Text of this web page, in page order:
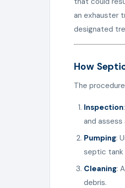
an exhauster
designated
How
The
Inspection
and
Pumping:
septic tank
Cleaning:
debris.